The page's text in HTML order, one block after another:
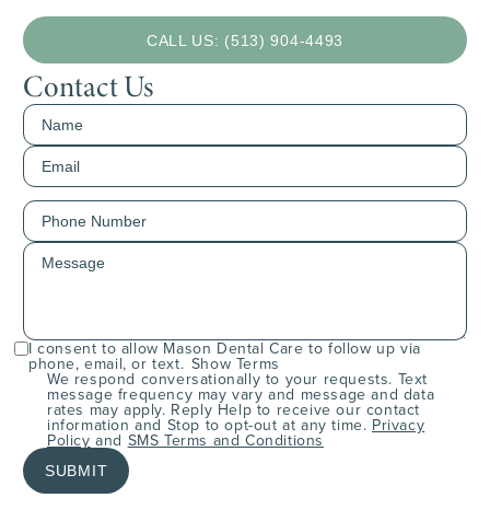
CALL US: (513) 904-4493
Contact Us
I consent to allow Mason Dental Care to follow up via
phone, email, or text. Show Terms
We respond conversationally to your requests. Text
message frequency may vary and message and data
rates may apply. Reply Help to receive our contact
information and Stop to opt-out at any time. Privacy
Policy and SMS Terms and Conditions